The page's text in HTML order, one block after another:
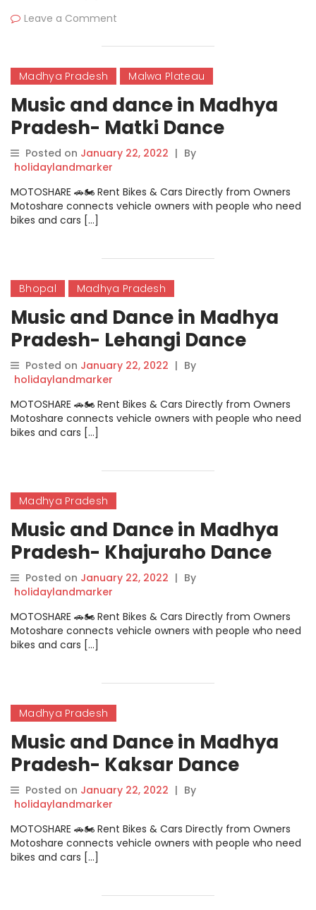
Leave a Comment
Madhya Pradesh Malwa Plateau
Music and dance in Madhya
Pradesh- Matki Dance
Posted on January 22, 2022 | By
holidaylandmarker
MOTOSHARE 🚗🏍️ Rent Bikes & Cars Directly from Owners
Motoshare connects vehicle owners with people who need
bikes and cars […]
Bhopal Madhya Pradesh
Music and Dance in Madhya
Pradesh- Lehangi Dance
Posted on January 22, 2022 | By
holidaylandmarker
MOTOSHARE 🚗🏍️ Rent Bikes & Cars Directly from Owners
Motoshare connects vehicle owners with people who need
bikes and cars […]
Madhya Pradesh
Music and Dance in Madhya
Pradesh- Khajuraho Dance
Posted on January 22, 2022 | By
holidaylandmarker
MOTOSHARE 🚗🏍️ Rent Bikes & Cars Directly from Owners
Motoshare connects vehicle owners with people who need
bikes and cars […]
Madhya Pradesh
Music and Dance in Madhya
Pradesh- Kaksar Dance
Posted on January 22, 2022 | By
holidaylandmarker
MOTOSHARE 🚗🏍️ Rent Bikes & Cars Directly from Owners
Motoshare connects vehicle owners with people who need
bikes and cars […]